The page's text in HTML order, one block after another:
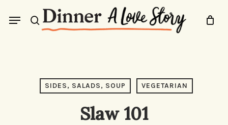
search
Menu
SIDES, SALADS, SOUP VEGETARIAN
Slaw 101